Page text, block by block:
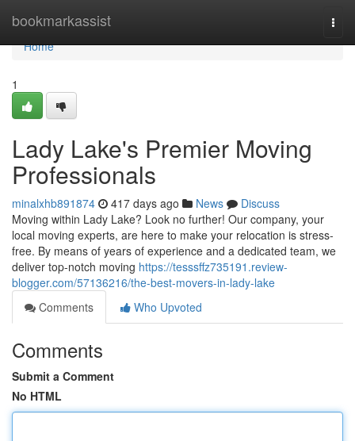
bookmarkassist
Home
Home
1
Lady Lake's Premier Moving
Professionals
minalxhb891874 417 days ago News
Discuss
Moving within Lady Lake? Look no further! Our company, your
local moving experts, are here to make your relocation is stress-
free. By means of years of experience and a dedicated team, we
deliver top-notch moving https://tesssffz735191.review-
blogger.com/57136216/the-best-movers-in-lady-lake
Comments
Who Upvoted
Comments
Submit a Comment
No HTML